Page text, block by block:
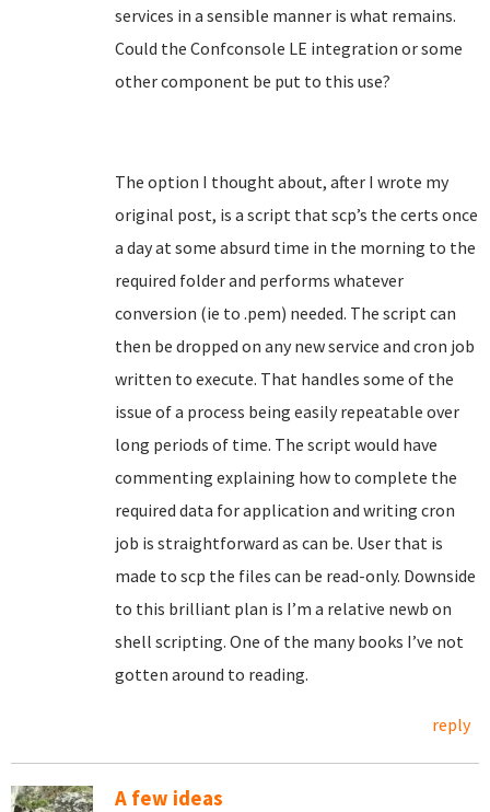
services in a sensible manner is what remains.
Could the Confconsole LE integration or some
other component be put to this use?
The option I thought about, after I wrote my
original post, is a script that scp’s the certs once
a day at some absurd time in the morning to the
required folder and performs whatever
conversion (ie to .pem) needed. The script can
then be dropped on any new service and cron job
written to execute. That handles some of the
issue of a process being easily repeatable over
long periods of time. The script would have
commenting explaining how to complete the
required data for application and writing cron
job is straightforward as can be. User that is
made to scp the files can be read-only. Downside
to this brilliant plan is I’m a relative newb on
shell scripting. One of the many books I’ve not
gotten around to reading.
reply
A few ideas